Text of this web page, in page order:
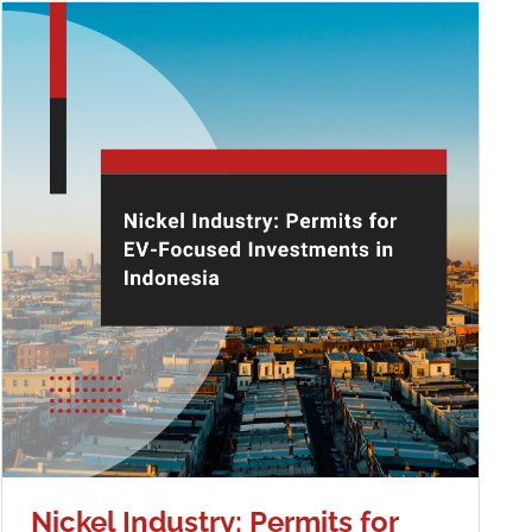
Nickel Industry: Permits for